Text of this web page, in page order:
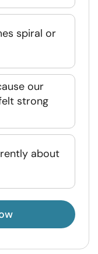
spiral or
our
strong
about